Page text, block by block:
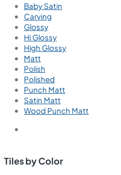
Baby Satin
Carving
Glossy
Hi Glossy
High Glossy
Matt
Polish
Polished
Punch Matt
Satin Matt
Wood Punch Matt
Tiles by Color